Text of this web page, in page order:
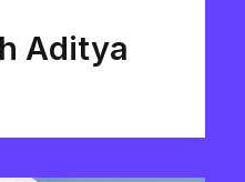
Aditya